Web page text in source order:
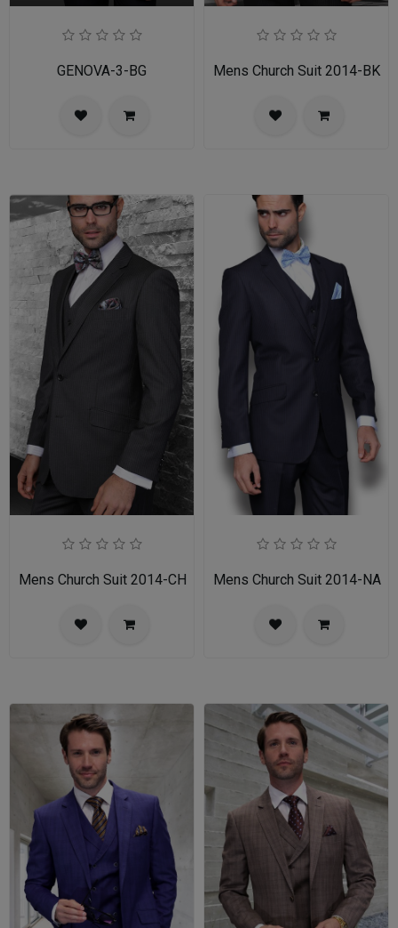
GENOVA-3-BG Mens Church Suit 2014-BK
Mens Church Suit 2014-CH Mens Church Suit 2014-NA